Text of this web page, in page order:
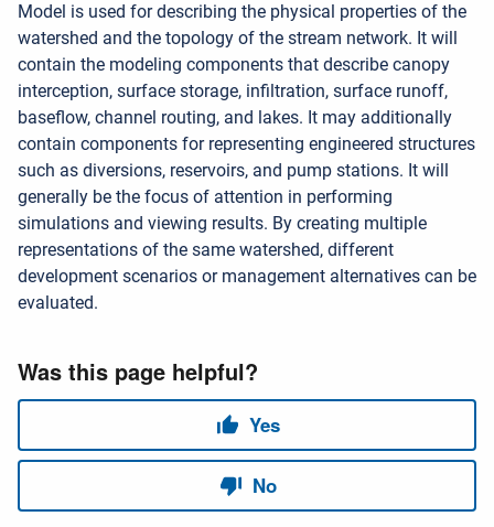
Model is used for describing the physical properties of the
watershed and the topology of the stream network. It will
contain the modeling components that describe canopy
interception, surface storage, infiltration, surface runoff,
baseflow, channel routing, and lakes. It may additionally
contain components for representing engineered structures
such as diversions, reservoirs, and pump stations. It will
generally be the focus of attention in performing
simulations and viewing results. By creating multiple
representations of the same watershed, different
development scenarios or management alternatives can be
evaluated.